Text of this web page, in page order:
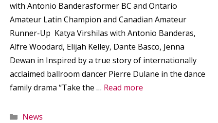
with Antonio Banderasformer BC and Ontario
Amateur Latin Champion and Canadian Amateur
Runner-Up Katya Virshilas with Antonio Banderas,
Alfre Woodard, Elijah Kelley, Dante Basco, Jenna
Dewan in Inspired by a true story of internationally
acclaimed ballroom dancer Pierre Dulane in the dance
family drama “Take the … Read more
Categories
News